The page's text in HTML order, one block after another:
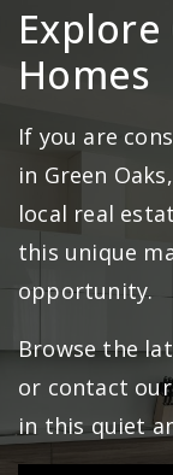
Explore
Homes
If you are
in Green
local real
this unique
opportunity.
Browse the
or contact
in this quiet